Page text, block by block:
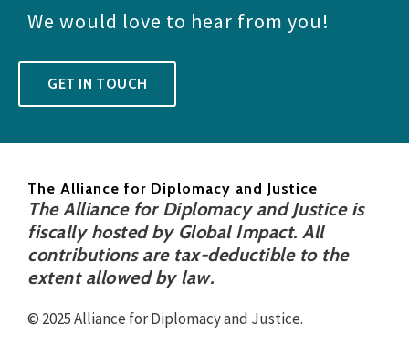
We would love to hear from you!
GET IN TOUCH
The Alliance for Diplomacy and Justice
The Alliance for Diplomacy and Justice is
fiscally hosted by Global Impact. All
contributions are tax-deductible to the
extent allowed by law.
© 2025 Alliance for Diplomacy and Justice.